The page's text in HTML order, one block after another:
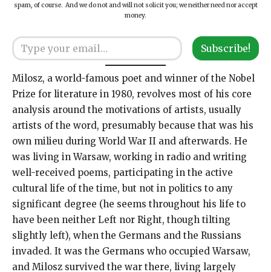
spam, of course. And we do not and will not solicit you; we neither need nor accept
money.
Type your email…
Subscribe!
Milosz, a world-famous poet and winner of the Nobel
Prize for literature in 1980, revolves most of his core
analysis around the motivations of artists, usually
artists of the word, presumably because that was his
own milieu during World War II and afterwards. He
was living in Warsaw, working in radio and writing
well-received poems, participating in the active
cultural life of the time, but not in politics to any
significant degree (he seems throughout his life to
have been neither Left nor Right, though tilting
slightly left), when the Germans and the Russians
invaded. It was the Germans who occupied Warsaw,
and Milosz survived the war there, living largely